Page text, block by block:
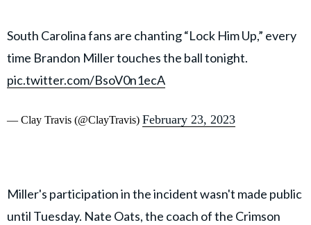
South Carolina fans are chanting “Lock Him Up,” every
time Brandon Miller touches the ball tonight.
pic.twitter.com/BsoV0n1ecA
— Clay Travis (@ClayTravis) February 23, 2023
Miller's participation in the incident wasn't made public
until Tuesday. Nate Oats, the coach of the Crimson